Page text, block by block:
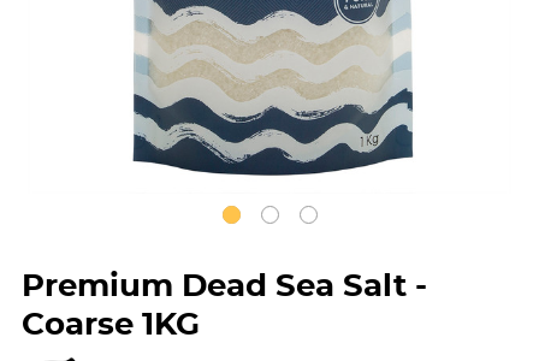
Premium Dead Sea Salt -
Coarse 1KG